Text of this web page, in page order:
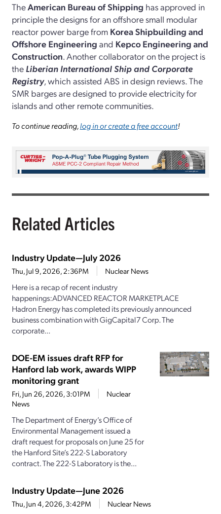
TheAmerican Bureau of Shipping has approved in
principle the designs for an offshore small modular
reactor power barge from Korea Shipbuilding and
Offshore Engineering and Kepco Engineering and
Construction. Another collaborator on the project is
the Liberian International Ship and Corporate
Registry, which assisted ABS in design reviews. The
SMR barges are designed to provide electricity for
islands and other remote communities.
To continue reading,log in or create a free account!
Related Articles
Industry Update—July 2026
Thu, Jul 9, 2026, 2:36PM Nuclear News
Here is a recap of recent industry
happenings:ADVANCED REACTOR MARKETPLACE
Hadron Energy has completed its previously announced
business combination with GigCapital7 Corp. The
corporate...
DOE-EM issues draft RFP for
Hanford lab work, awards WIPP
monitoring grant
Fri, Jun 26, 2026, 3:01PM
Nuclear
News
The Department of Energy’s Office of
Environmental Management issued a
draft request for proposals on June 25 for
the Hanford Site’s 222-S Laboratory
contract. The 222-S Laboratory is the...
Industry Update—June 2026
Thu, Jun 4, 2026, 3:42PM Nuclear News